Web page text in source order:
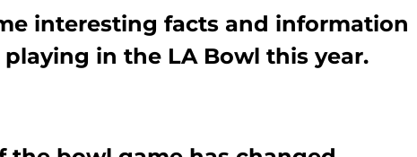
interesting facts and information
playing in the LA Bowl this year.